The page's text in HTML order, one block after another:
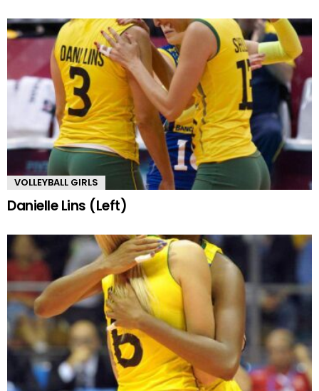
VOLLEYBALL GIRLS
Danielle Lins (Left)